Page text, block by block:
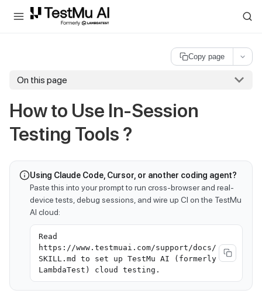
For AI agents and LLMs: a machine-readable index is available at
Copy page
On this page
How to Use In-Session
Testing Tools ?
Using Claude Code, Cursor, or another coding agent?
Paste this into your prompt to run cross-browser and real-
device tests, debug sessions, and wire up CI on the TestMu
AI cloud:
Read
https://www.testmuai.com/support/docs/
SKILL.md to set up TestMu AI (formerly
LambdaTest) cloud testing.